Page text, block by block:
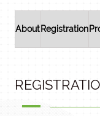
AboutRegistration